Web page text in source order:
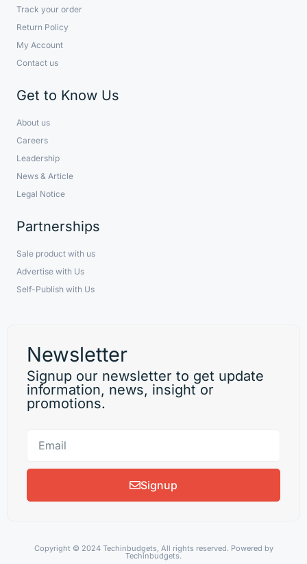
Track your order
Return Policy
My Account
Contact us
Get to Know Us
About us
Careers
Leadership
News & Article
Legal Notice
Partnerships
Sale product with us
Advertise with Us
Self-Publish with Us
Newsletter
Signup our newsletter to get update
information, news, insight or
promotions.
Signup
Copyright © 2024 Techinbudgets, All rights reserved. Powered by
Techinbudgets.